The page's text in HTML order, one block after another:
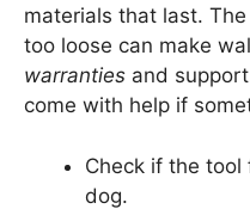
materials that last.
too loose can make
warranties and
come with help if
Check if the
dog.